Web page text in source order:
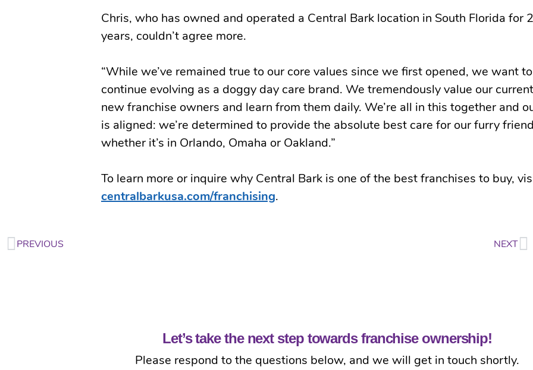
Chris, who has owned and operated a Central Bark location in South Florida for
years, couldn’t agree more.
“While we’ve remained true to our core values since we first opened, we want to
continue evolving as a doggy day care brand. We tremendously value our
new franchise owners and learn from them daily. We’re all in this together and
is aligned: we’re determined to provide the absolute best care for our furry
whether it’s in Orlando, Omaha or Oakland.”
To learn more or inquire why Central Bark is one of the best franchises to buy,
centralbarkusa.com/franchising.
PREVIOUS NEXT
Let’s take the next step towards franchise ownership!
Please respond to the questions below, and we will get in touch shortly.